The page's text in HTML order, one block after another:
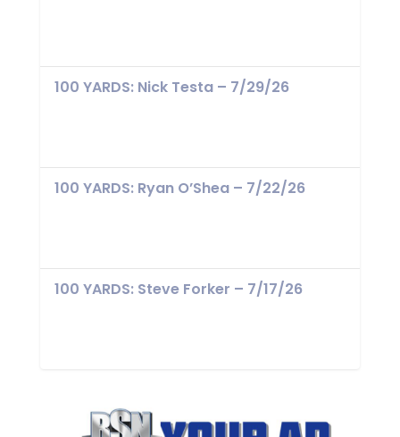
100 YARDS: Nick Testa – 7/29/26
100 YARDS: Ryan O’Shea – 7/22/26
100 YARDS: Steve Forker – 7/17/26